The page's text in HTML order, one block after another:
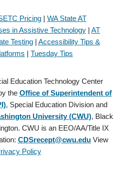
Pricing | WA State AT
in Assistive Technology | AT
Testing| Accessibility Tips &
| Tuesday Tips
Education Technology Center
the Office of Superintendent of
, Special Education Division and
University (CWU), Black
CWU is an EEO/AA/Title IX
CDSrecept@cwu.eduView
Policy